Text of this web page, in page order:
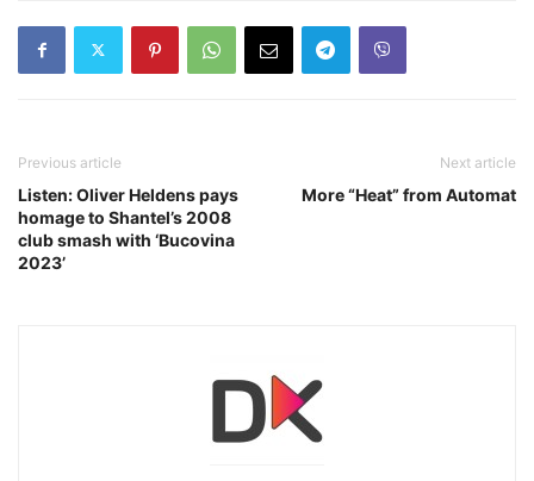
Previous article
Listen: Oliver Heldens pays
homage to Shantel’s 2008
club smash with ‘Bucovina
2023’
Next article
More “Heat” from Automat